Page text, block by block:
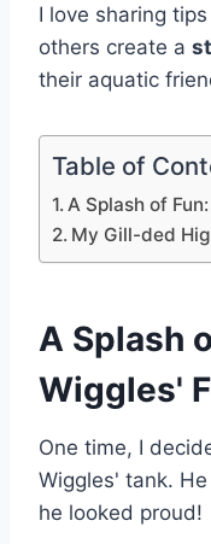
I love sharing
others create a
their aquatic
Table of
A Splash of
My Gill-ded
A Splash
Wiggles'
One time, I
Wiggles' tank.
he looked proud!